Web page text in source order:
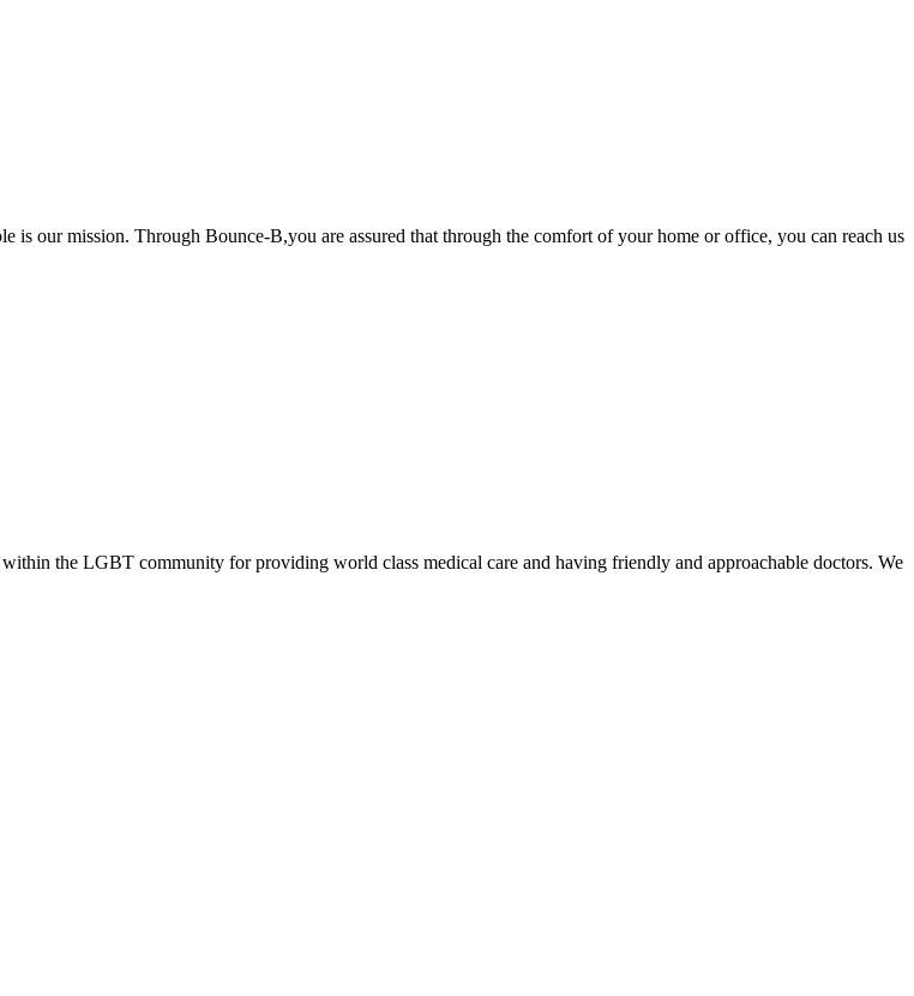
is our mission. Through Bounce-B,you are assured that through the comfort of your home or office, you can reach us
the LGBT community for providing world class medical care and having friendly and approachable doctors. We